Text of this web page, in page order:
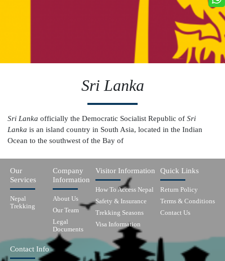
Sri Lanka
Sri Lanka officially the Democratic Socialist Republic of Sri
Lanka is an island country in South Asia, located in the Indian
Ocean to the southwest of the Bay of
Our
Services
Nepal
Trekking
Company
Information
About Us
Our Team
Legal
Documents
Visitor Information
How To Access Nepal
Safety & Insurance
Trekking Seasons
Visa Information
Quick Links
Return Policy
Terms & Conditions
Contact Us
Contact Info